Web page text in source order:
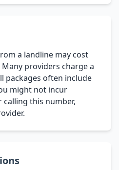
a landline may cost
providers charge a
packages often include
might not incur
this number,